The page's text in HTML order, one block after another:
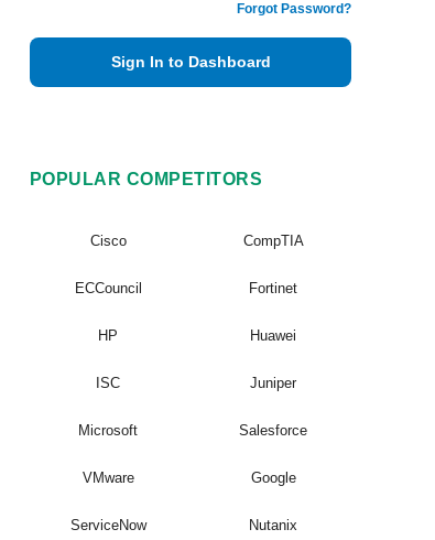
Forgot Password?
Sign In to Dashboard
POPULAR COMPETITORS
Cisco CompTIA
ECCouncil Fortinet
HP Huawei
ISC Juniper
Microsoft Salesforce
VMware Google
ServiceNow Nutanix